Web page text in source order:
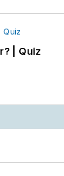
| Quiz